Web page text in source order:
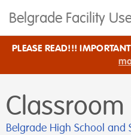
PLEASE READ!!!
Belgrade Facility
Classroom
Belgrade High School and